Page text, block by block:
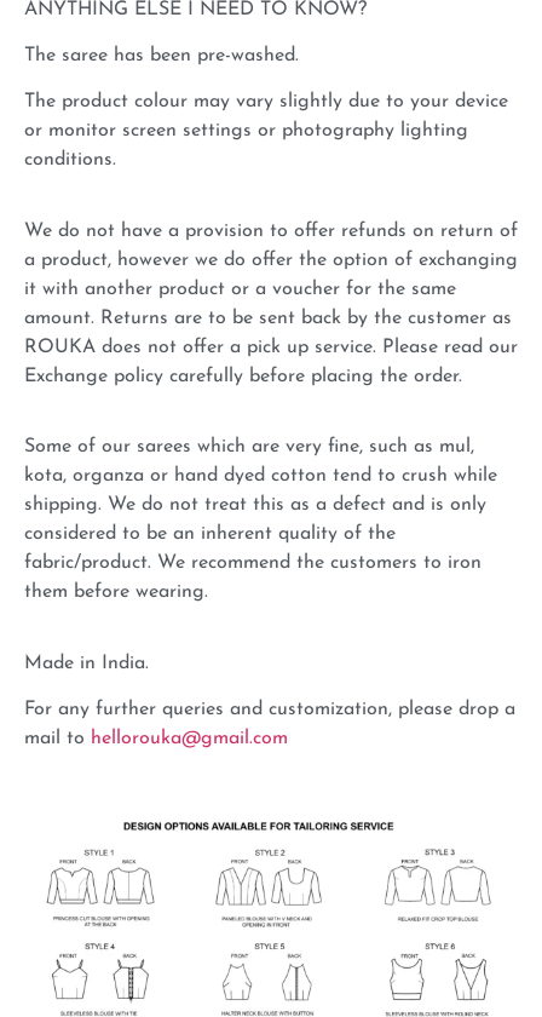
ANYTHING ELSE I NEED TO KNOW?
The saree has been pre-washed.
The product colour may vary slightly due to your device
or monitor screen settings or photography lighting
conditions.
We do not have a provision to offer refunds on return of
a product, however we do offer the option of exchanging
it with another product or a voucher for the same
amount. Returns are to be sent back by the customer as
ROUKA does not offer a pick up service. Please read our
Exchange policy carefully before placing the order.
Some of our sarees which are very fine, such as mul,
kota, organza or hand dyed cotton tend to crush while
shipping. We do not treat this as a defect and is only
considered to be an inherent quality of the
fabric/product. We recommend the customers to iron
them before wearing.
Made in India.
For any further queries and customization, please drop a
mail to hellorouka@gmail.com